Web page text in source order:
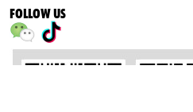
FOLLOW US